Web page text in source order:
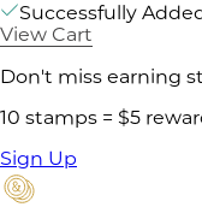
Successfully
View Cart
Don't miss earning
10 stamps = $5
Sign Up